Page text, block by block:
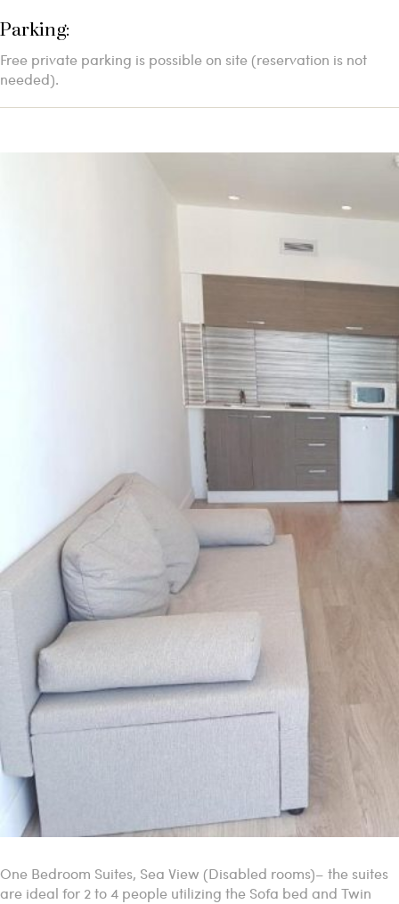
Parking: ​
Free private parking is possible on site (reservation is not
needed).
One Bedroom Suites, Sea View (Disabled rooms)– the suites
are ideal for 2 to 4 people utilizing the Sofa bed and Twin